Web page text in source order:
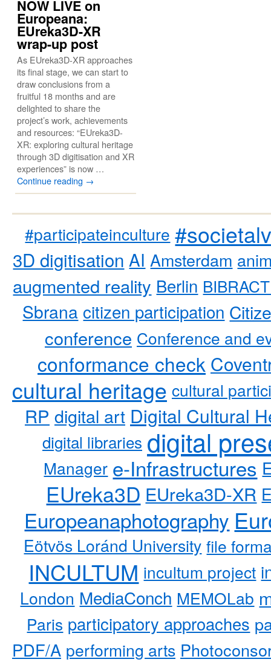
NOW LIVE on
Europeana:
EUreka3D-XR
wrap-up post
As EUreka3D-XR approaches
its final stage, we can start to
draw conclusions from a
fruitful 18 months and are
delighted to share the
project’s work, achievements
and resources: “EUreka3D-
XR: exploring cultural heritage
through 3D digitisation and XR
experiences” is now …
Continue reading →
#participateinculture
3D digitisation AI Amsterdam
augmented reality Berlin
Sbrana citizen participation
conference Conference and
conformance check
cultural heritage cultural
RP digital art Digital Cultural
digital libraries digital
Manager e-Infrastructures
EUreka3D EUreka3D-XR
Europeanaphotography
Eötvös Loránd University file
INCULTUM incultum project
London MediaConch MEMOLab
Paris participatory approaches
PDF/A performing arts